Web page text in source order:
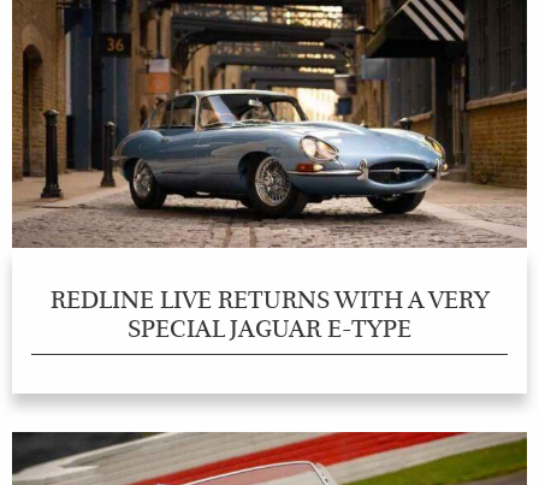
REDLINE LIVE RETURNS WITH A VERY
SPECIAL JAGUAR E-TYPE